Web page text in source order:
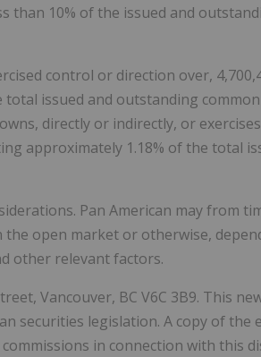
than 10% of the issued and
control or direction over,
issued and outstanding
directly or indirectly, or
approximately 1.18% of the total
Pan American may from
open market or otherwise,
other relevant factors.
Vancouver, BC V6C 3B9. This
securities legislation. A copy of the
in connection with this